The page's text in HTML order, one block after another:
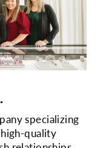
specializing
quality